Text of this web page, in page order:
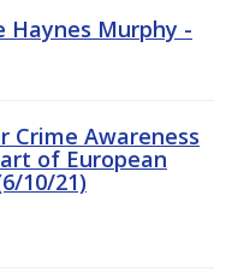
Haynes Murphy -
Crime Awareness
of European
10/21)